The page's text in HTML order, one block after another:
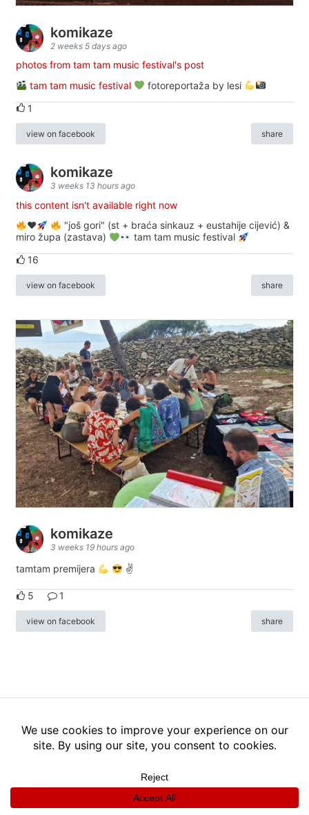
komikaze
2 weeks 5 days ago
photos from tam tam music festival's post
tam tam music festival
fotoreportaža by lesi
1
view on facebook share
komikaze
3 weeks 13 hours ago
this content isn't available right now
♥️
"još gori" (st + braća sinkauz + eustahije cijević) &
miro župa (zastava)
tam tam music festival
16
view on facebook share
komikaze
3 weeks 19 hours ago
tamtam premijera ✌
5 1
view on facebook share